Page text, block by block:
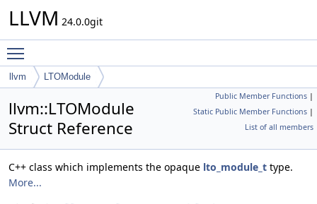
LLVM 24.0.0git
llvm LTOModule
Public Member Functions |
Static Public Member Functions |
List of all members
llvm::LTOModule
Struct Reference
C++ class which implements the opaque lto_module_t type.
More...